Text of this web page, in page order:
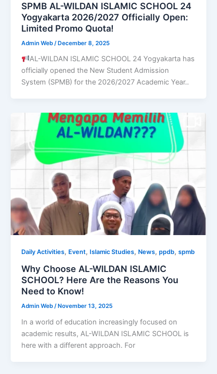
SPMB AL-WILDAN ISLAMIC SCHOOL 24
Yogyakarta 2026/2027 Officially Open:
Limited Promo Quota!
Admin Web /December 8, 2025
AL-WILDAN ISLAMIC SCHOOL 24 Yogyakarta has
officially opened the New Student Admission
System (SPMB) for the 2026/2027 Academic Year..
Daily Activities, Event, Islamic Studies, News,ppdb,spmb
Why Choose AL-WILDAN ISLAMIC
SCHOOL? Here Are the Reasons You
Need to Know!
Admin Web /November 13, 2025
In a world of education increasingly focused on
academic results, AL-WILDAN ISLAMIC SCHOOL is
here with a different approach. For